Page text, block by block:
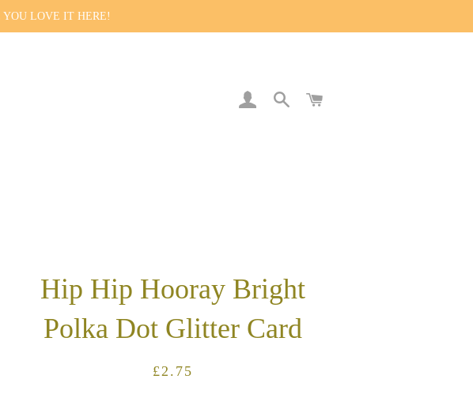
LOVE IT HERE!
LOG INSEARCH
Hip Hip Hooray Bright
Polka Dot Glitter Card
Regular
Sale
£2.75